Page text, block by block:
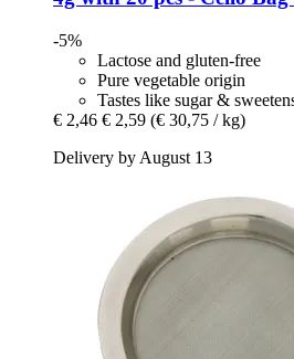
-5%
Lactose and gluten-free
Pure vegetable origin
Tastes like sugar &
€ 2,46 € 2,59 (€ 30,75 / kg)
Delivery by August 13